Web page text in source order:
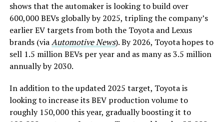
shows that the automaker is looking to build over
600,000 BEVs globally by 2025, tripling the company’s
earlier EV targets from both the Toyota and Lexus
brands (viaAutomotive News). By 2026, Toyota hopes to
sell 1.5 million BEVs per year and as many as 3.5 million
annually by 2030.
In addition to the updated 2025 target, Toyota is
looking to increase its BEV production volume to
roughly 150,000 this year, gradually boosting it to